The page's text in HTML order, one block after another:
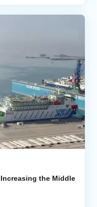
the Middle